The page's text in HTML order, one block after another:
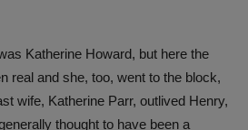
Katherine Howard, but here the
real and she, too, went to the block,
wife, Katherine Parr, outlived Henry,
thought to have been a